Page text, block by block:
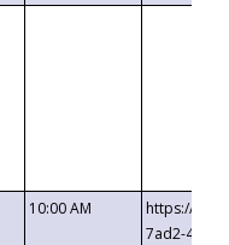
10:00 AM
https://
7ad2-4249-